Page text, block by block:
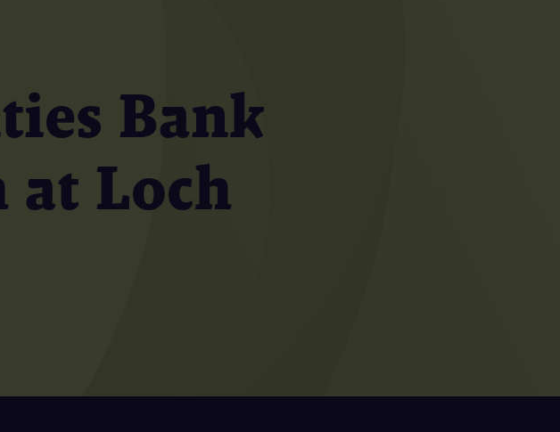
Bank
at Loch